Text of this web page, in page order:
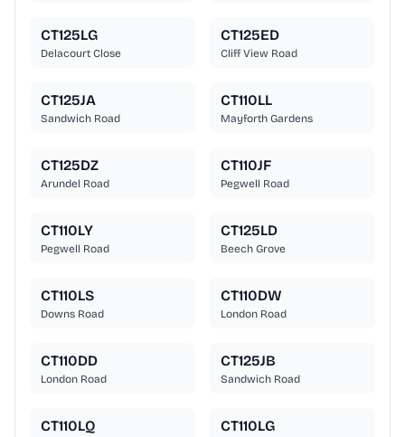
CT125LG
Delacourt Close
CT125ED
Cliff View Road
CT125JA
Sandwich Road
CT110LL
Mayforth Gardens
CT125DZ
Arundel Road
CT110JF
Pegwell Road
CT110LY
Pegwell Road
CT125LD
Beech Grove
CT110LS
Downs Road
CT110DW
London Road
CT110DD
London Road
CT125JB
Sandwich Road
CT110LQ CT110LG